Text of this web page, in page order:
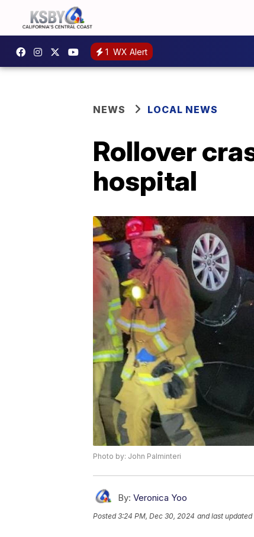
1 WX Alert
NEWS LOCAL NEWS
Rollover
hospital
Photo by: John Palminteri
By: Veronica Yoo
Posted3:24 PM, Dec 30, 2024 and last updated